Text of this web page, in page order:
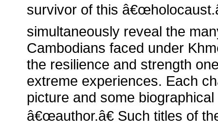
survivor of this
simultaneously reveal the
Cambodians faced under
the resilience and strength
extreme experiences. Each
picture and some
â€œauthor.â€ Such titles of